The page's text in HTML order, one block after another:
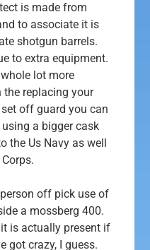
is made from
to associate it is
shotgun barrels.
to extra equipment.
lot more
the replacing your
off guard you can
a bigger cask
the Us Navy as well
off pick use of
a mossberg 400.
is actually present if
got crazy, I guess.